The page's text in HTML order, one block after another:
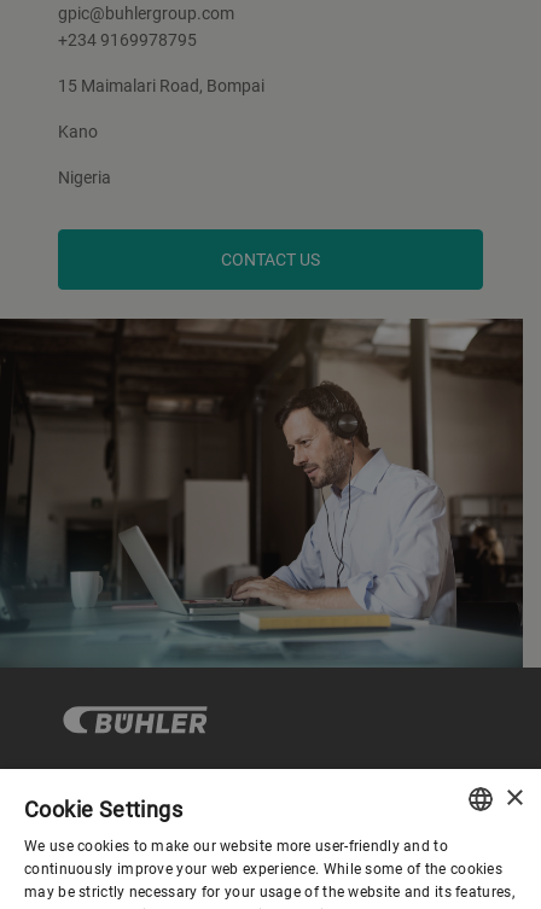
gpic@buhlergroup.com
+234 9169978795
15 Maimalari Road, Bompai
Kano
Nigeria
CONTACT US
Corporate Governance
ENGLISH
SPANISH
×
Cookie Settings
We use cookies to make our website more user-friendly and to
continuously improve your web experience. While some of the cookies
may be strictly necessary for your usage of the website and its features,